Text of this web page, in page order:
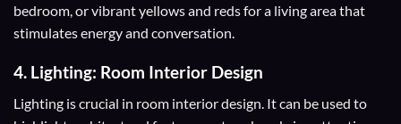
bedroom, or vibrant yellows and reds for a living area that
stimulates energy and conversation.
4. Lighting: Room Interior Design
Lighting is crucial in room interior design. It can be used to